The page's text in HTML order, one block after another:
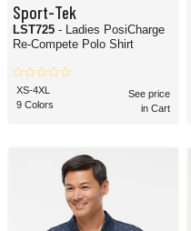
Sport-Tek
LST725- Ladies PosiCharge
Re-Compete Polo Shirt
XS-4XL
9 Colors
See price
in Cart